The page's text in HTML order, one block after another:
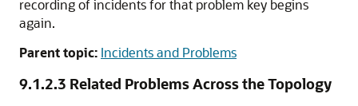
recording of incidents for that problem key begins
again.
Parent topic: Incidents and Problems
9.1.2.3 Related Problems Across the Topology